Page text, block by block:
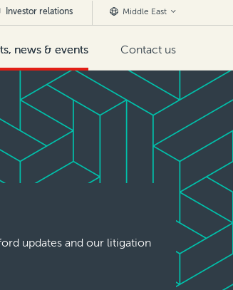
news & events Contact us
Investor relations Middle East
updates and our litigation